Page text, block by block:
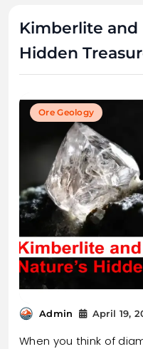
Kimberlite and
Hidden
Ore Geology
Admin April 19,
When you think of